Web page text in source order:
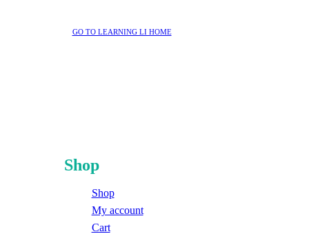
GO TO LEARNING LI HOME
Shop
Shop
My account
Cart